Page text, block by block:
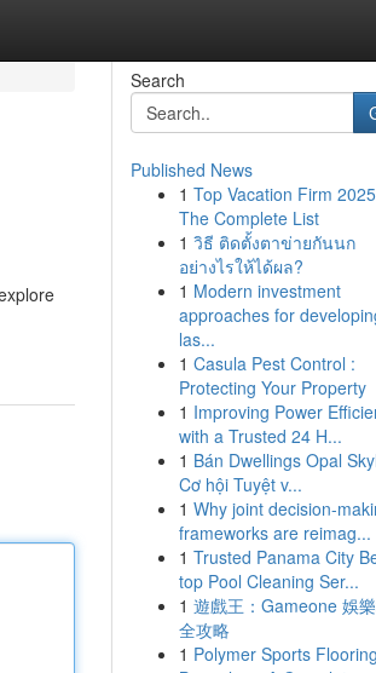
Search
Published News
1 Top Vacation Firm
The Complete List
1 วิธี ติดตั้งตาข่ายกันนก
อย่างไรให้ได้ผล?
1 Modern investment
approaches for
las...
1 Casula Pest Control :
Protecting Your Property
1 Improving Power
with a Trusted 24 H...
1 Bán Dwellings Opal
Cơ hội Tuyệt v...
1 Why joint decision-
frameworks are reimag...
1 Trusted Panama City
top Pool Cleaning Ser...
1 遊戲王：Gameone 娛
全攻略
1 Polymer Sports Flooring